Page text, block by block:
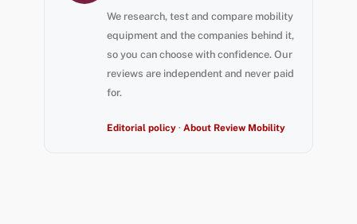
We research, test and compare mobility
equipment and the companies behind it,
so you can choose with confidence. Our
reviews are independent and never paid
for.
Editorial policy· About Review Mobility